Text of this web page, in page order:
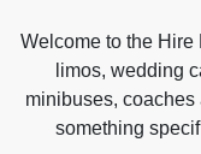
Welcome to the Hire
limos, wedding
minibuses, coaches
something